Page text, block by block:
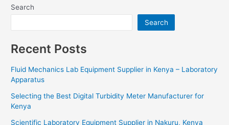
Search
Search
Recent Posts
Fluid Mechanics Lab Equipment Supplier in Kenya – Laboratory
Apparatus
Selecting the Best Digital Turbidity Meter Manufacturer for
Kenya
Scientific Laboratory Equipment Supplier in Nakuru, Kenya